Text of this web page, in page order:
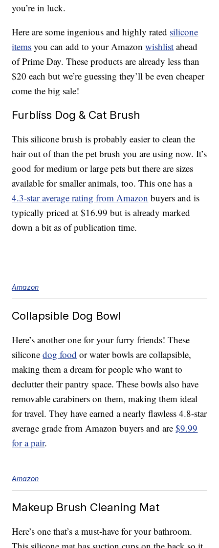
you’re in luck.
Here are some ingenious and highly rated silicone
items you can add to your Amazonwishlist ahead
of Prime Day. These products are already less than
$20 each but we’re guessing they’ll be even cheaper
come the big sale!
Furbliss Dog & Cat Brush
This silicone brush is probably easier to clean the
hair out of than the pet brush you are using now. It’s
good for medium or large pets but there are sizes
available for smaller animals, too. This one has a
4.3-star average rating from Amazon buyers and is
typically priced at $16.99 but is already marked
down a bit as of publication time.
Amazon
Collapsible Dog Bowl
Here’s another one for your furry friends! These
siliconedog food or water bowls are collapsible,
making them a dream for people who want to
declutter their pantry space. These bowls also have
removable carabiners on them, making them ideal
for travel. They have earned a nearly flawless 4.8-star
average grade from Amazon buyers and are$9.99
for a pair.
Amazon
Makeup Brush Cleaning Mat
Here’s one that’s a must-have for your bathroom.